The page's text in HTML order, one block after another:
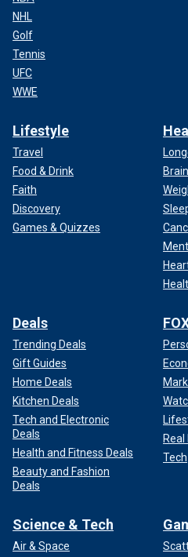
NHL
Golf
Tennis
UFC
WWE
Lifestyle
Travel
Food & Drink
Faith
Discovery
Games & Quizzes
Deals
Trending Deals
Gift Guides
Home Deals
Kitchen Deals
Tech and Electronic
Deals
Health and Fitness Deals
Beauty and Fashion
Deals
Tech
Science & Tech
Air & Space